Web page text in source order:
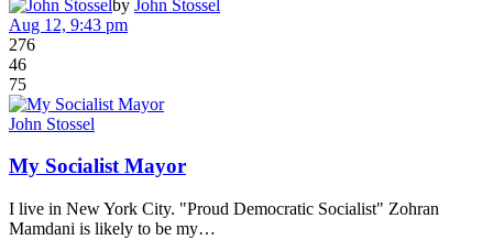
by John Stossel
Aug 12, 9:43 pm
276
46
75
John Stossel
My Socialist Mayor
I live in New York City. "Proud Democratic Socialist" Zohran
Mamdani is likely to be my…